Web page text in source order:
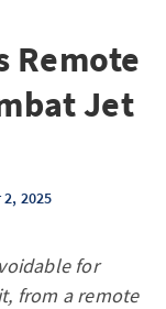
Remote
Jet
2, 2025
for
from a remote